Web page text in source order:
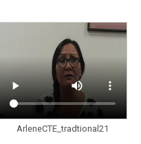
ArleneCTE_tradtional21